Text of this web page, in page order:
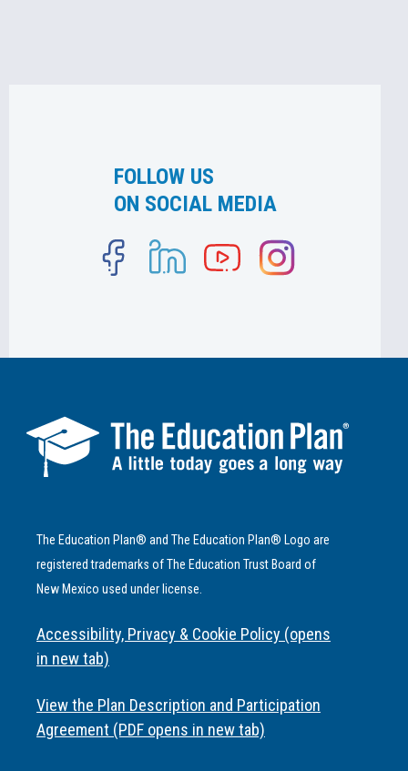
FOLLOW US
ON SOCIAL MEDIA
The Education Plan® and The Education Plan® Logo are
registered trademarks of The Education Trust Board of
New Mexico used under license.
Accessibility, Privacy & Cookie Policy (opens
in new tab)
View the Plan Description and Participation
Agreement (PDF opens in new tab)